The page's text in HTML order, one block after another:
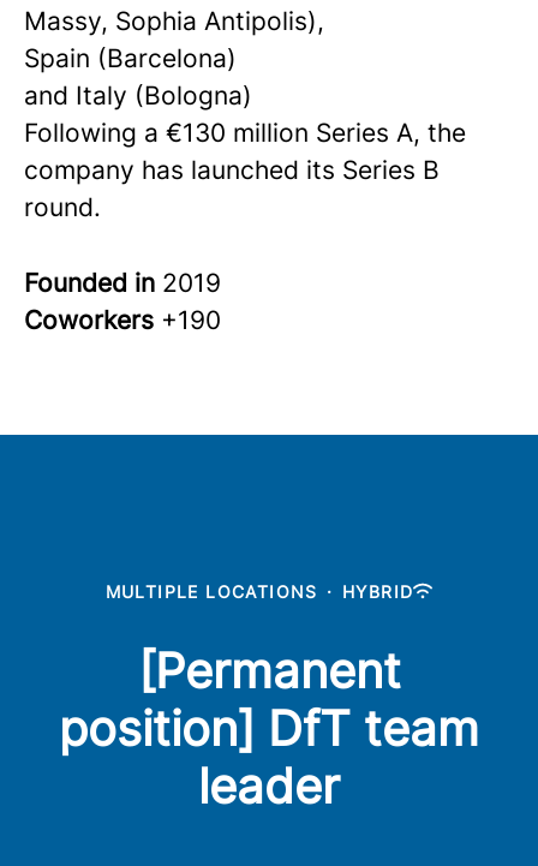
Massy, Sophia Antipolis),
Spain (Barcelona)
and Italy (Bologna)
Following a €130 million Series A, the
company has launched its Series B
round.
Founded in 2019
Coworkers +190
MULTIPLE LOCATIONS · HYBRID
[Permanent
position] DfT team
leader